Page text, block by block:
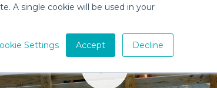
A single cookie will be used in your
Settings Accept Decline